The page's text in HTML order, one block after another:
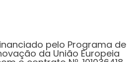
pelo Programa de
da União Europeia